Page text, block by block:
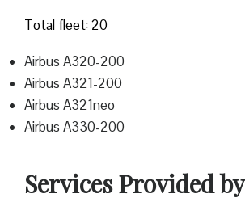
Total fleet: 20
Airbus A320-200
Airbus A321-200
Airbus A321neo
Airbus A330-200
Services Provided by